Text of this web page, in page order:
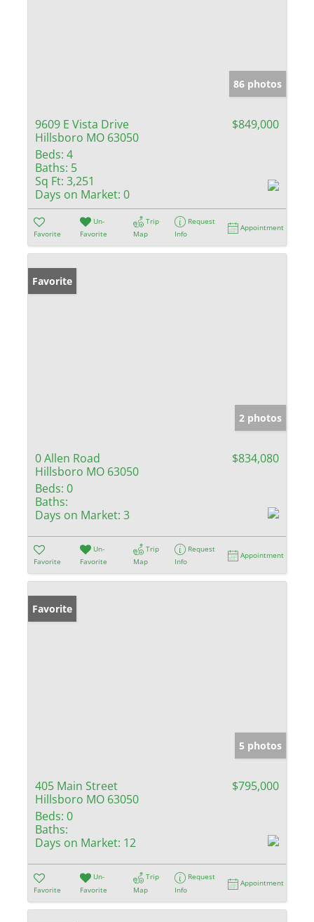
86 photos
9609 E Vista Drive
Hillsboro MO 63050
$849,000
Beds: 4
Baths: 5
Sq Ft: 3,251
Days on Market: 0
Favorite
Un-
Favorite
Trip
Map
Request
Info
Appointment
Favorite
2 photos
0 Allen Road
Hillsboro MO 63050
$834,080
Beds: 0
Baths:
Days on Market: 3
Favorite
Un-
Favorite
Trip
Map
Request
Info
Appointment
Favorite
5 photos
405 Main Street
Hillsboro MO 63050
$795,000
Beds: 0
Baths:
Days on Market: 12
Favorite
Un-
Favorite
Trip
Map
Request
Info
Appointment